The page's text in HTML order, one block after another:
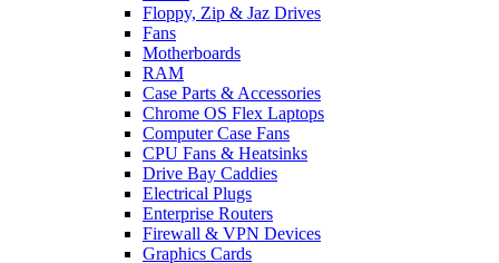
Floppy, Zip & Jaz Drives
Fans
Motherboards
RAM
Case Parts & Accessories
Chrome OS Flex Laptops
Computer Case Fans
CPU Fans & Heatsinks
Drive Bay Caddies
Electrical Plugs
Enterprise Routers
Firewall & VPN Devices
Graphics Cards